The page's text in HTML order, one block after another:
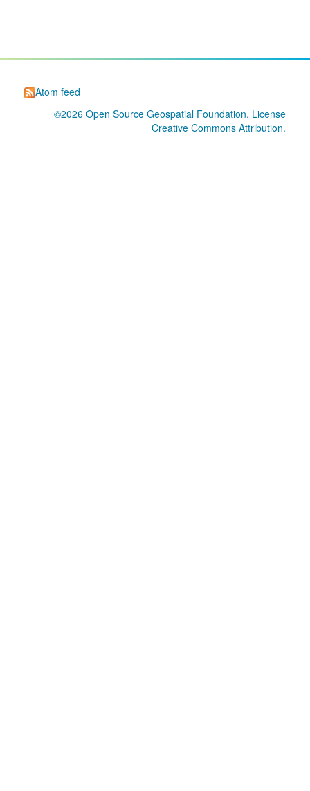
Atom feed
©2026 Open Source Geospatial Foundation. License
Creative Commons Attribution.